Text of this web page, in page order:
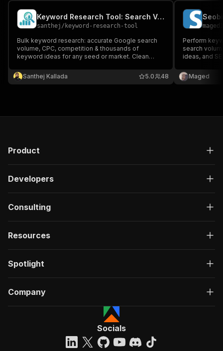
Keyword Research Tool: Search Volume, CPC & Keyword Ideas
santhej / keyword-research-tool
Bulk keyword research: accurate Google search
volume, CPC, competition & thousands of
keyword ideas for any seed or market. Clean
keywords/run, 190+ countries. No subscriptions,
no API keys.
Santhej Kallada 48
5.0
Perform
search
ideas, and
Maged
Product
Developers
Consulting
Resources
Spotlight
Company
Socials